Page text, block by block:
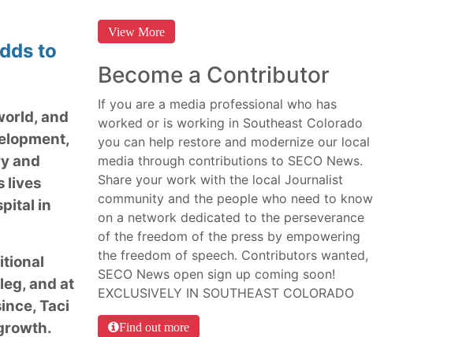
to
and
and
lives
in
and at
Taci
View More
Become a Contributor
If you are a media professional who has
worked or is working in Southeast Colorado
you can help restore and modernize our local
media through contributions to SECO News.
Share your work with the local Journalist
community and the people who need to know
on a network dedicated to the perseverance
of the freedom of the press by empowering
the freedom of speech. Contributors wanted,
SECO News open sign up coming soon!
EXCLUSIVELY IN SOUTHEAST COLORADO
Find out more